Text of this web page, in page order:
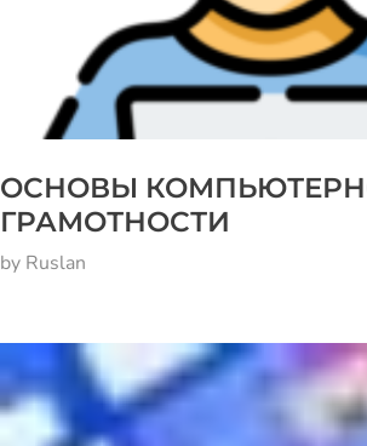
ОСНОВЫ
ГРАМОТНОСТИ
by Ruslan